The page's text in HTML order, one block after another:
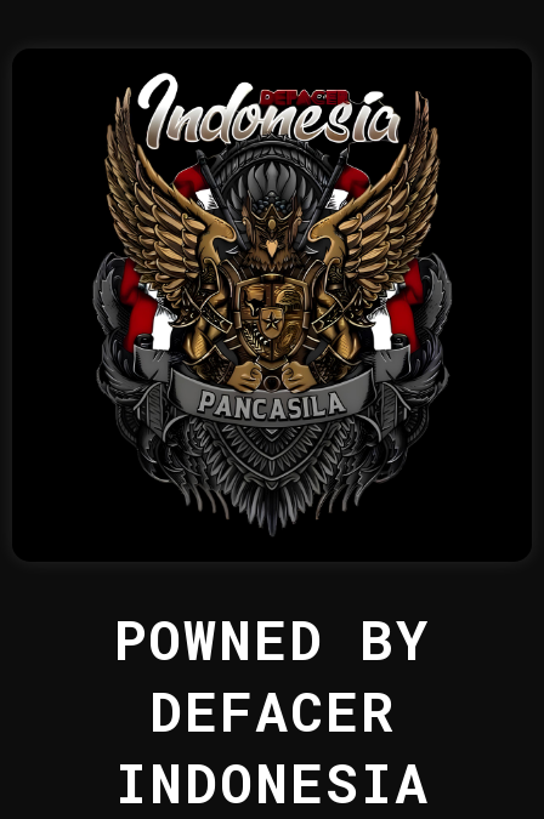
POWNED BY
DEFACER
INDONESIA